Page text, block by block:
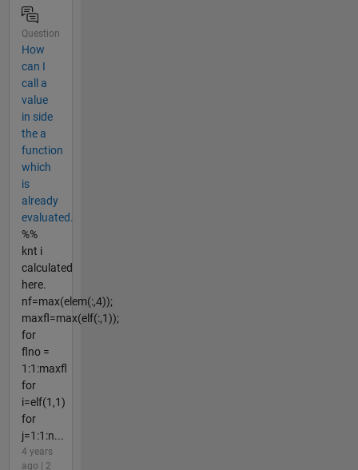
Question
How
can I
call a
value
in side
the a
function
which
is
already
evaluated.
%%
knt i
calculated
here.
nf=max(elem(:,4));
maxfl=max(elf(:,1));
for
flno =
1:1:maxfl
for
i=elf(1,1)
for
j=1:1:n...
4 years
ago | 2